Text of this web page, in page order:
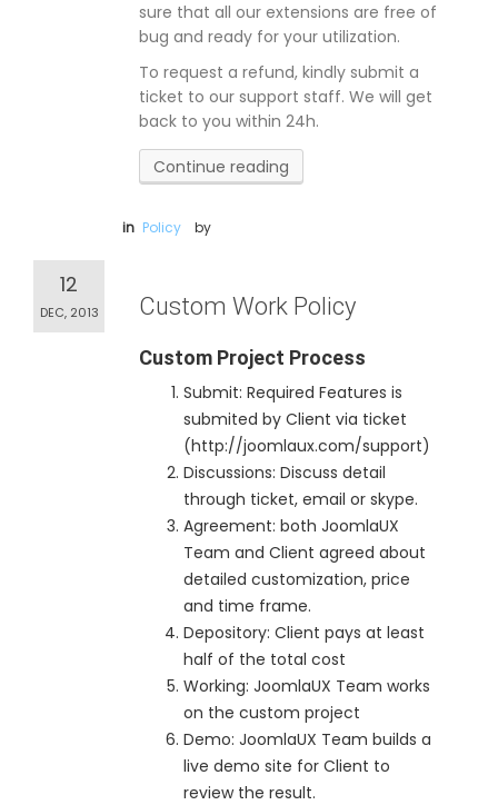
sure that all our extensions are free of
bug and ready for your utilization.
To request a refund, kindly submit a
ticket to our support staff. We will get
back to you within 24h.
Continue reading
in Policy by
12
DEC, 2013 Custom Work Policy
Custom Project Process
Submit: Required Features is
submited by Client via ticket
(http://joomlaux.com/support)
Discussions: Discuss detail
through ticket, email or skype.
Agreement: both JoomlaUX
Team and Client agreed about
detailed customization, price
and time frame.
Depository: Client pays at least
half of the total cost
Working: JoomlaUX Team works
on the custom project
Demo: JoomlaUX Team builds a
live demo site for Client to
review the result.